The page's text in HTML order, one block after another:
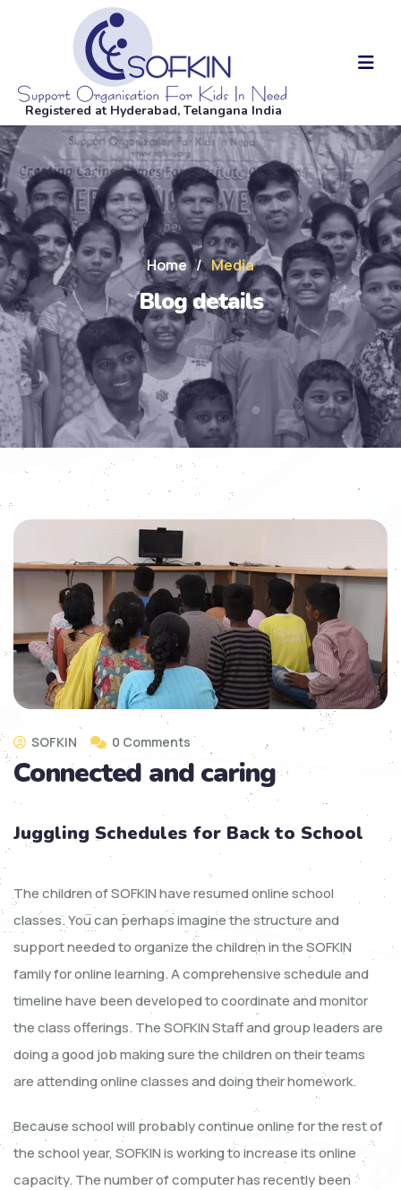
Registered at Hyderabad, Telangana India
Home / Media
Blog details
SOFKIN 0 Comments
Connected and caring
Juggling Schedules for Back to School
The children of SOFKIN have resumed online school
classes. You can perhaps imagine the structure and
support needed to organize the children in the SOFKIN
family for online learning. A comprehensive schedule and
timeline have been developed to coordinate and monitor
the class offerings. The SOFKIN Staff and group leaders are
doing a good job making sure the children on their teams
are attending online classes and doing their homework.
Because school will probably continue online for the rest of
the school year, SOFKIN is working to increase its online
capacity. The number of computer has recently been